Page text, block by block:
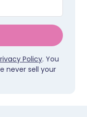
Policy. You
never sell your